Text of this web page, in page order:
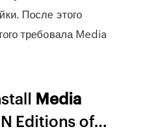
После этого
требовала Media
Media
Editions of…